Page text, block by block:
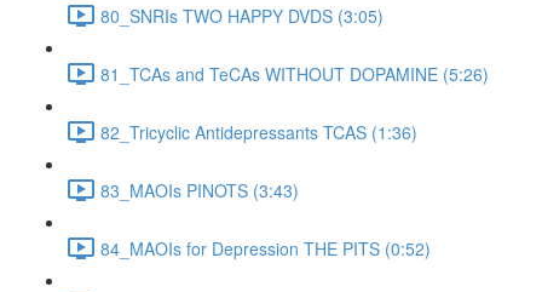
80_SNRIs TWO HAPPY DVDS (3:05)
81_TCAs and TeCAs WITHOUT DOPAMINE (5:26)
82_Tricyclic Antidepressants TCAS (1:36)
83_MAOIs PINOTS (3:43)
84_MAOIs for Depression THE PITS (0:52)